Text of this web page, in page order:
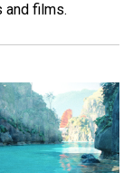
and films.